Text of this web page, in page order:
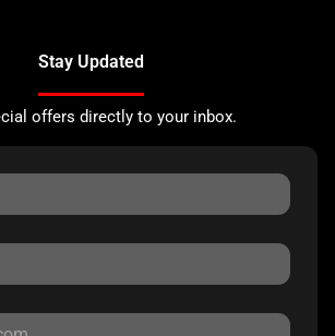
Stay Updated
offers directly to your inbox.